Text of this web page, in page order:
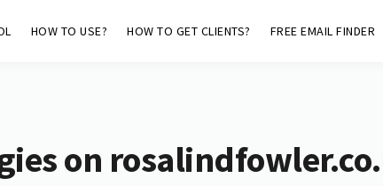
HOW TO USE? HOW TO GET CLIENTS? FREE EMAIL FINDER
on